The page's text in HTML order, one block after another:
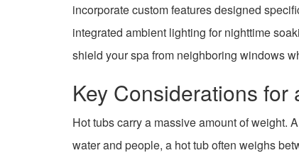
incorporate custom features designed
integrated ambient lighting for nighttime
shield your spa from neighboring windows
Key Considerations
Hot tubs carry a massive amount of weight.
water and people, a hot tub often weighs